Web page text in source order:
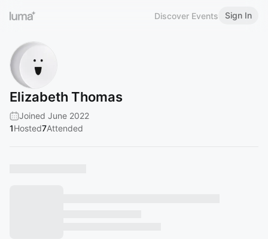
Discover Events Sign In
Elizabeth Thomas
Joined June 2022
1Hosted7Attended